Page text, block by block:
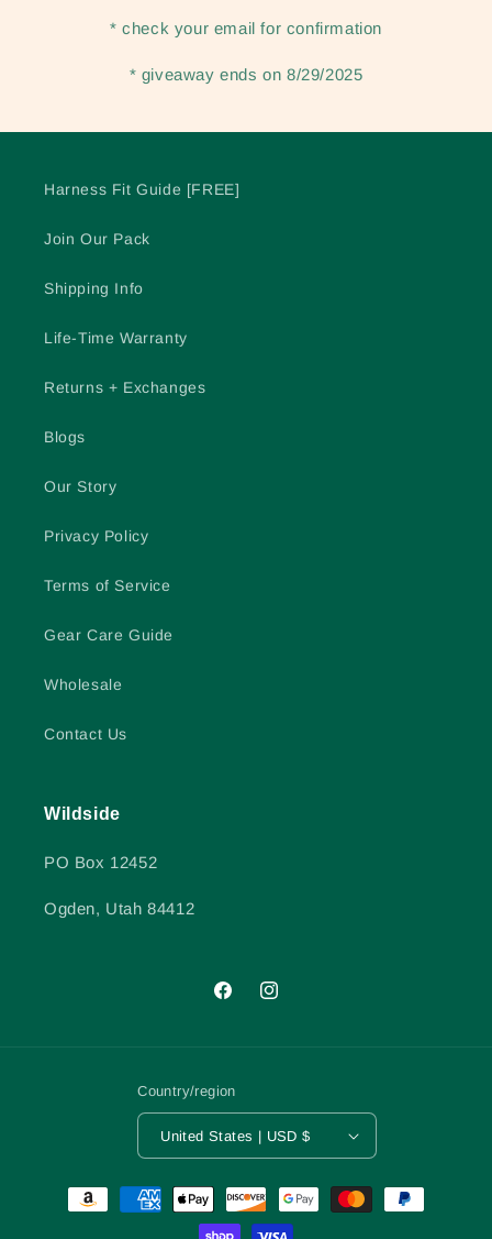
* check your email for confirmation
* giveaway ends on 8/29/2025
Harness Fit Guide [FREE]
Join Our Pack
Shipping Info
Life-Time Warranty
Returns + Exchanges
Blogs
Our Story
Privacy Policy
Terms of Service
Gear Care Guide
Wholesale
Contact Us
Wildside
PO Box 12452
Ogden, Utah 84412
FacebookInstagram
Country/region
United States | USD $
Payment